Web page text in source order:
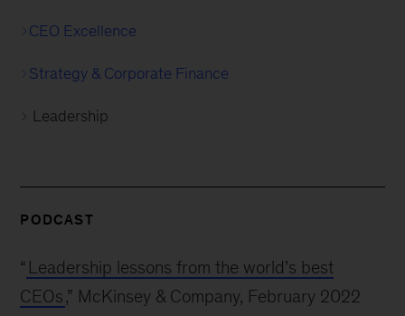
CEO Excellence
Strategy & Corporate Finance
Leadership
PODCAST
“ Leadership lessons from the world’s best
CEOs,” McKinsey & Company, February 2022